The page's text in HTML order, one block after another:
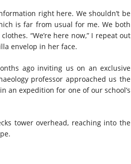
right here. We shouldn’t be
is far from usual for me. We both
“We’re here now,” I repeat out
envelop in her face.
ago inviting us on an exclusive
professor approached us the
an expedition for one of our school’s
tower overhead, reaching into the